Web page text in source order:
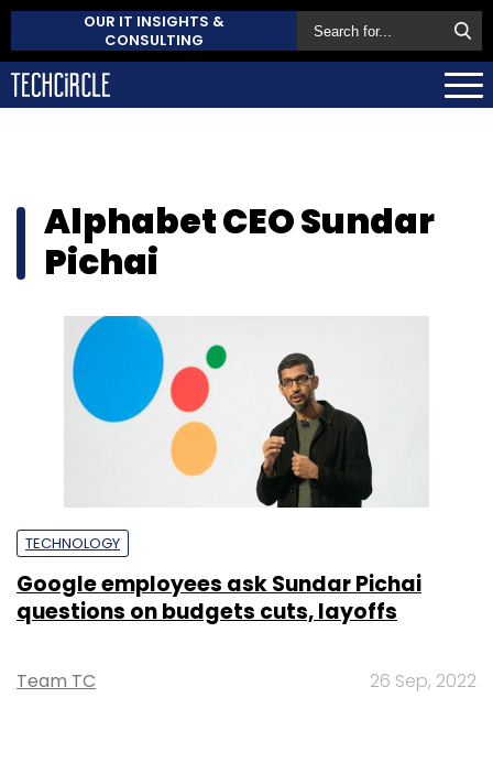
OUR IT INSIGHTS &
CONSULTING
Alphabet CEO Sundar
Pichai
TECHNOLOGY
Google employees ask Sundar Pichai
questions on budgets cuts, layoffs
Team TC 26 Sep, 2022